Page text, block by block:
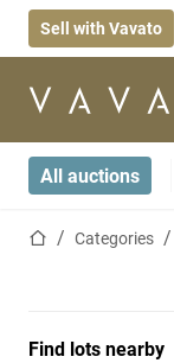
Sell with Vavato
Home page
All auctions
Home pageCategories
Find lots nearby